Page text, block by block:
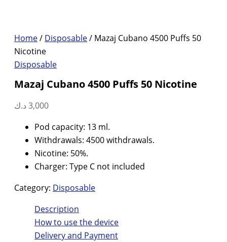
Home/ Disposable/ Mazaj Cubano 4500 Puffs 50
Nicotine
Disposable
Mazaj Cubano 4500 Puffs 50 Nicotine
3,000 د.ك
Pod capacity: 13 ml.
Withdrawals: 4500 withdrawals.
Nicotine: 50%.
Charger: Type C not included
Category: Disposable
Description
How to use the device
Delivery and Payment